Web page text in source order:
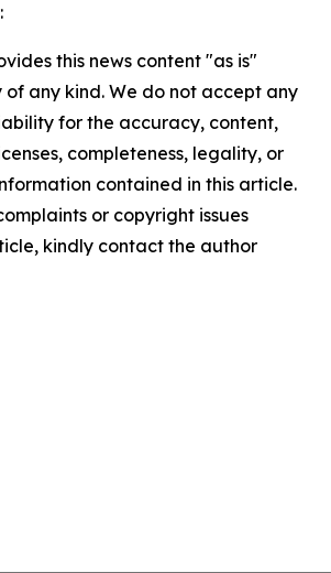
this news content "as is"
any kind. We do not accept any
for the accuracy, content,
completeness, legality, or
contained in this article.
or copyright issues
kindly contact the author